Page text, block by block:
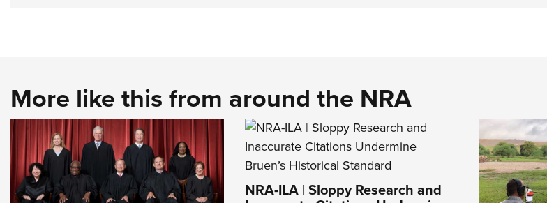
More like this from around the NRA
NRA-ILA | Sloppy Research and